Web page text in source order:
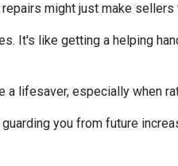
might just make sellers
It's like getting a helping
lifesaver, especially when
you from future